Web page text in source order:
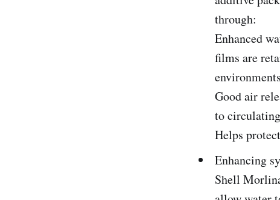
through:
Enhanced
films are
Good air
to
Helps
Enhancing
Shell